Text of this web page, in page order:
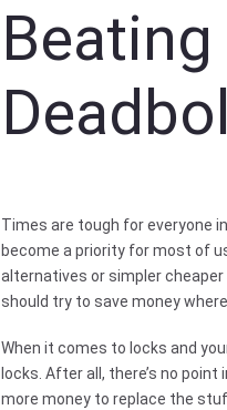
Times are tough for everyone
become a priority for most of
alternatives or simpler cheaper
should try to save money
When it comes to locks and
locks. After all, there’s no
more money to replace the